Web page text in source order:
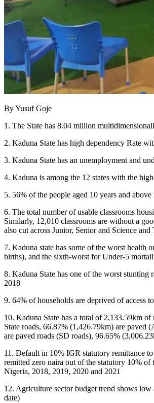
By Yusuf Goje
1. The State has 8.04 million
2. Kaduna State has high dependency Rate
3. Kaduna State has an unemployment and
4. Kaduna is among the 12 states with the
5. 56% of the people aged 10 years and
6. The total number of usable classrooms
Similarly, 12,010 classrooms are without a
also cut across Junior, Senior and Science
7. Kaduna state has some of the worst
births), and the sixth-worst for Under-5
8. Kaduna State has one of the worst
2018
9. 64% of households are deprived of access
10. Kaduna State has a total of 2,133.59km
State roads, 66.87% (1,426.79km) are
are paved roads (SD roads), 96.65%
11. Default in 10% IGR statutory remittance
remitted zero naira out of the statutory 10%
Nigeria, 2018, 2019, 2020 and 2021
12. Agriculture sector budget trend shows
date)